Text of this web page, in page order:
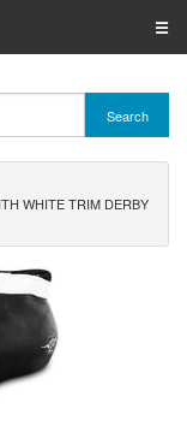
☰
Search
WHITE TRIM DERBY